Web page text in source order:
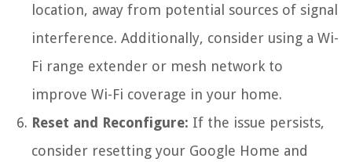
location, away from potential sources of signal
interference. Additionally, consider using a Wi-
Fi range extender or mesh network to
improve Wi-Fi coverage in your home.
Reset and Reconfigure: If the issue persists,
consider resetting your Google Home and